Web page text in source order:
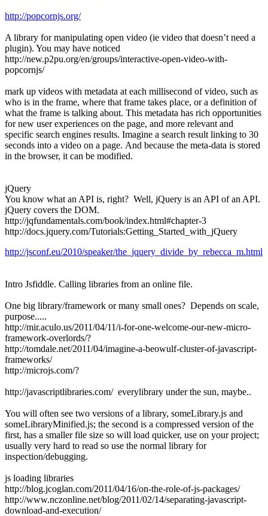
http://popcornjs.org/
A library for manipulating open video (ie video that doesn’t need a
plugin). You may have noticed
http://new.p2pu.org/en/groups/interactive-open-video-with-
popcornjs/
mark up videos with metadata at each millisecond of video, such as
who is in the frame, where that frame takes place, or a definition of
what the frame is talking about. This metadata has rich opportunities
for new user experiences on the page, and more relevant and
specific search engines results. Imagine a search result linking to 30
seconds into a video on a page. And because the meta-data is stored
in the browser, it can be modified.
jQuery
You know what an API is, right? Well, jQuery is an API of an API.
jQuery covers the DOM.
http://jqfundamentals.com/book/index.html#chapter-3
http://docs.jquery.com/Tutorials:Getting_Started_with_jQuery
http://jsconf.eu/2010/speaker/the_jquery_divide_by_rebecca_m.html
Intro Jsfiddle. Calling libraries from an online file.
One big library/framework or many small ones? Depends on scale,
purpose.....
http://mir.aculo.us/2011/04/11/i-for-one-welcome-our-new-micro-
framework-overlords/?
http://tomdale.net/2011/04/imagine-a-beowulf-cluster-of-javascript-
frameworks/
http://microjs.com/?
http://javascriptlibraries.com/ everylibrary under the sun, maybe..
You will often see two versions of a library, someLibrary.js and
someLibraryMinified.js; the second is a compressed version of the
first, has a smaller file size so will load quicker, use on your project;
usually very hard to read so use the normal library for
inspection/debugging.
js loading libraries
http://blog.jcoglan.com/2011/04/16/on-the-role-of-js-packages/
http://www.nczonline.net/blog/2011/02/14/separating-javascript-
download-and-execution/